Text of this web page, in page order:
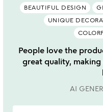
BEAUTIFUL DESIGN
UNIQUE
People love the
great quality,
AI